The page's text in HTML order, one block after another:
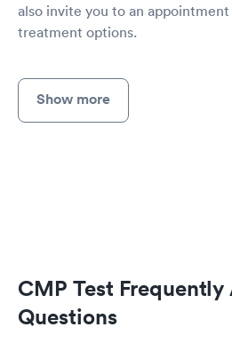
also invite you to an
treatment options.
Show more
CMP Test Frequently
Questions